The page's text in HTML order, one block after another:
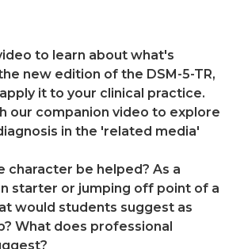
to learn about what's
new edition of the DSM-5-TR,
it to your clinical practice.
our companion video to explore
in the 'related media'
character be helped? As a
starter or jumping off point of a
would students suggest as
What does professional